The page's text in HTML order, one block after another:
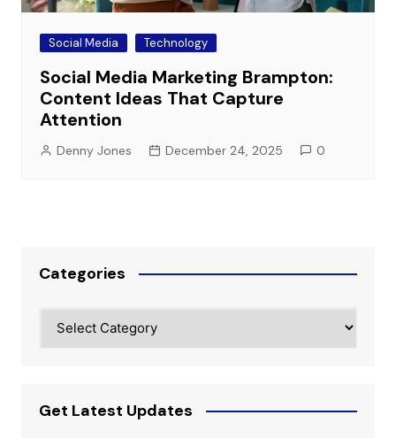
Social Media Technology
Social Media Marketing Brampton:
Content Ideas That Capture
Attention
Denny Jones December 24, 2025 0
Categories
Get Latest Updates